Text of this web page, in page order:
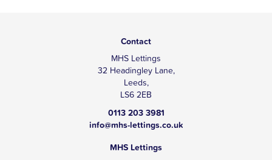
Contact
MHS Lettings
32 Headingley Lane,
Leeds,
LS6 2EB
0113 203 3981
info@mhs-lettings.co.uk
MHS Lettings